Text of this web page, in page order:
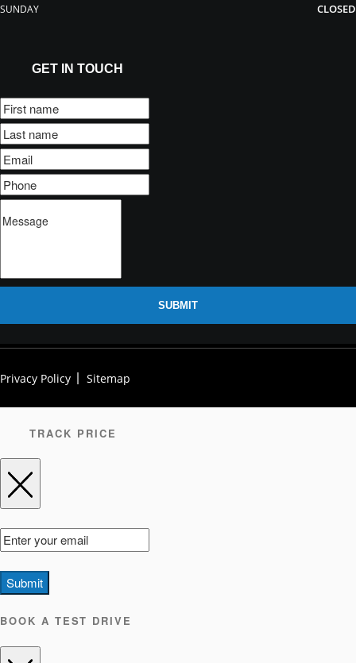
SUNDAY CLOSED
GET IN TOUCH
SUBMIT
Privacy Policy Sitemap
TRACK PRICE
Submit
BOOK A TEST DRIVE